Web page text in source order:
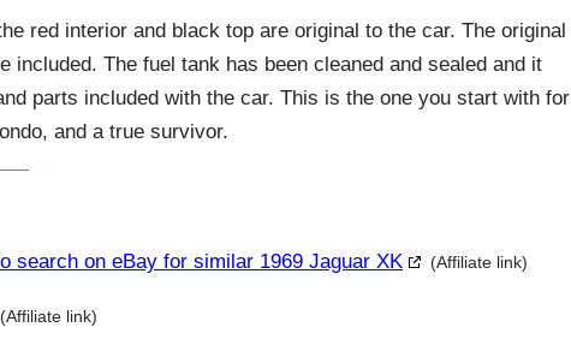
red interior and black top are original to the car. The original
included. The fuel tank has been cleaned and sealed and it
parts included with the car. This is the one you start with for
and a true survivor.
search on eBay for similar 1969 Jaguar XK (Affiliate link)
(Affiliate link)